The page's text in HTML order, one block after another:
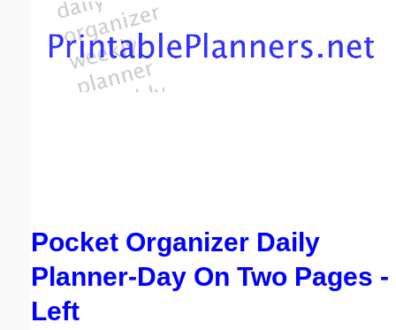
Pocket Organizer Daily
Planner-Day On Two Pages -
Left
Email address:(optional)
Submit Suggestion Close